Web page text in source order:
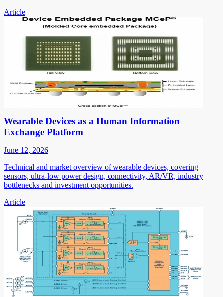
Article
Wearable Devices as a Human Information
Exchange Platform
June 12, 2026
Technical and market overview of wearable devices, covering
sensors, ultra-low power design, connectivity, AR/VR, industry
bottlenecks and investment opportunities.
Article